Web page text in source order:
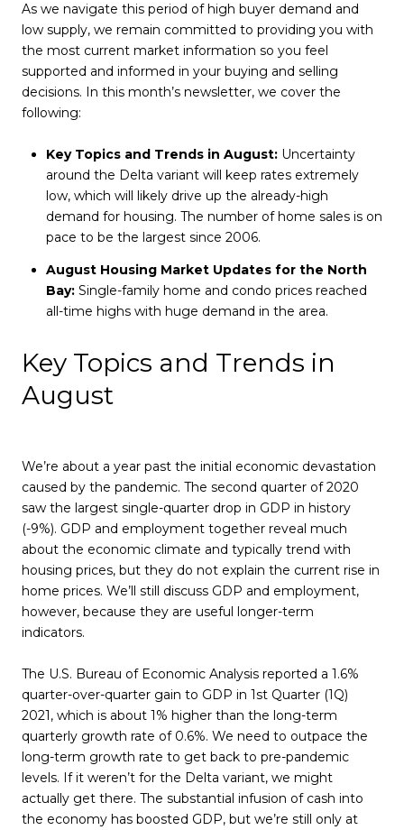
As we navigate this period of high buyer demand and
low supply, we remain committed to providing you with
the most current market information so you feel
supported and informed in your buying and selling
decisions. In this month’s newsletter, we cover the
following:
Key Topics and Trends in August: Uncertainty
around the Delta variant will keep rates extremely
low, which will likely drive up the already-high
demand for housing. The number of home sales is on
pace to be the largest since 2006.
August Housing Market Updates for the North
Bay: Single-family home and condo prices reached
all-time highs with huge demand in the area.
Key Topics and Trends in
August
We’re about a year past the initial economic devastation
caused by the pandemic. The second quarter of 2020
saw the largest single-quarter drop in GDP in history
(-9%). GDP and employment together reveal much
about the economic climate and typically trend with
housing prices, but they do not explain the current rise in
home prices. We’ll still discuss GDP and employment,
however, because they are useful longer-term
indicators.
The U.S. Bureau of Economic Analysis reported a 1.6%
quarter-over-quarter gain to GDP in 1st Quarter (1Q)
2021, which is about 1% higher than the long-term
quarterly growth rate of 0.6%. We need to outpace the
long-term growth rate to get back to pre-pandemic
levels. If it weren’t for the Delta variant, we might
actually get there. The substantial infusion of cash into
the economy has boosted GDP, but we’re still only at